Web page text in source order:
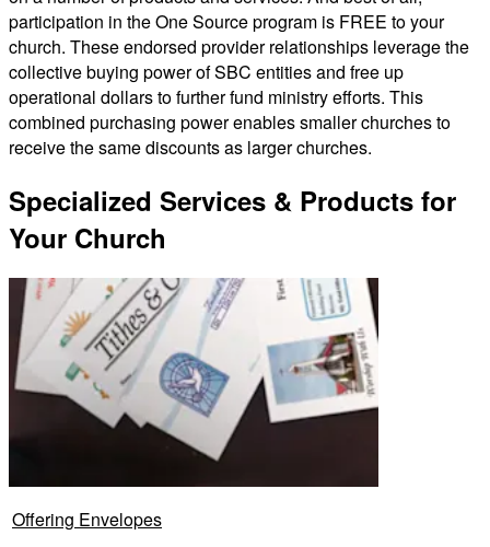
participation in the One Source program is FREE to your
church. These endorsed provider relationships leverage the
collective buying power of SBC entities and free up
operational dollars to further fund ministry efforts. This
combined purchasing power enables smaller churches to
receive the same discounts as larger churches.
Specialized Services & Products for
Your Church
Offering Envelopes